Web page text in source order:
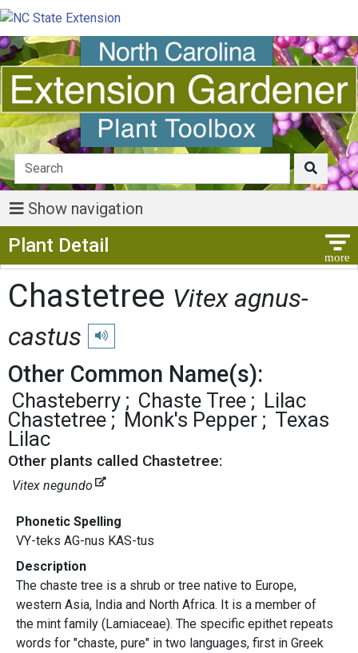
Show navigation
Plant Detail
Chastetree Vitex agnus-
castus
Play pronunciation
Other Common Name(s):
Chasteberry Chaste Tree
Lilac
Chastetree
Monk's Pepper
Texas
Lilac
Other plants called Chastetree:
Vitex negundo
Phonetic Spelling
VY-teks AG-nus KAS-tus
Description
The chaste tree is a shrub or tree native to Europe,
western Asia, India and North Africa. It is a member of
the mint family (Lamiaceae). The specific epithet repeats
words for "chaste, pure" in two languages, first in Greek